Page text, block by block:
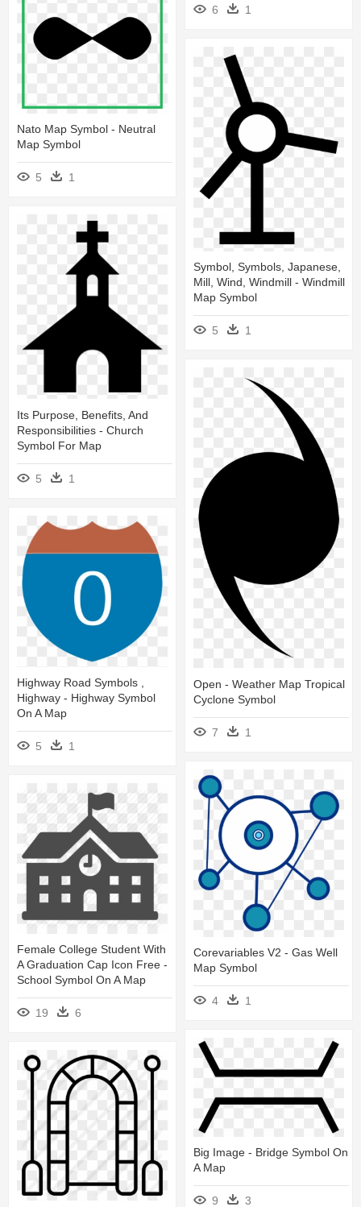
6 1
Nato Map Symbol - Neutral
Map Symbol
5 1
Symbol, Symbols, Japanese,
Mill, Wind, Windmill - Windmill
Map Symbol
5 1
Its Purpose, Benefits, And
Responsibilities - Church
Symbol For Map
5 1
Open - Weather Map Tropical
Cyclone Symbol
7 1
Highway Road Symbols ,
Highway - Highway Symbol
On A Map
5 1
Corevariables V2 - Gas Well
Map Symbol
4 1
Female College Student With
A Graduation Cap Icon Free -
School Symbol On A Map
19 6
Big Image - Bridge Symbol On
A Map
9
3